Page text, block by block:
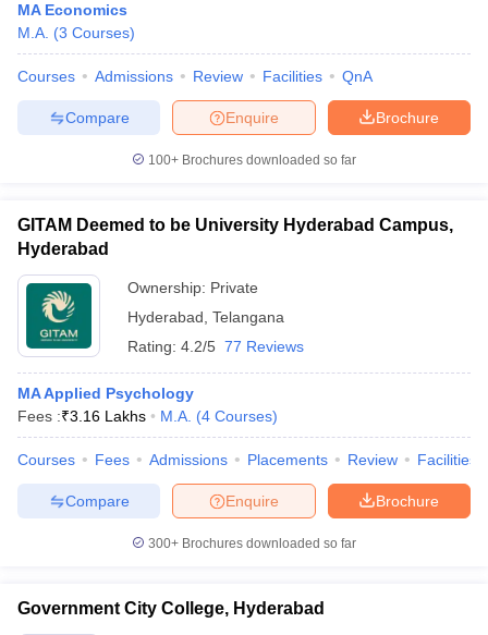
MA Economics
M.A. (3 Courses)
Courses Admissions Review Facilities QnA
Brochure
Enquire
Compare
100+ Brochures downloaded so far
GITAM Deemed to be University Hyderabad Campus,
Hyderabad
Ownership: Private
Hyderabad Telangana
Rating: 4.2/5 77 Reviews
MA Applied Psychology
Fees :₹3.16 Lakhs M.A. (4 Courses)
Courses Fees Admissions Placements Review Facilities
Brochure
Enquire
Compare
300+ Brochures downloaded so far
Government City College, Hyderabad